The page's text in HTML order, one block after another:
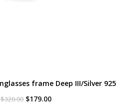
frame Deep III/Silver 925
$320.00 Original
$179.00Current